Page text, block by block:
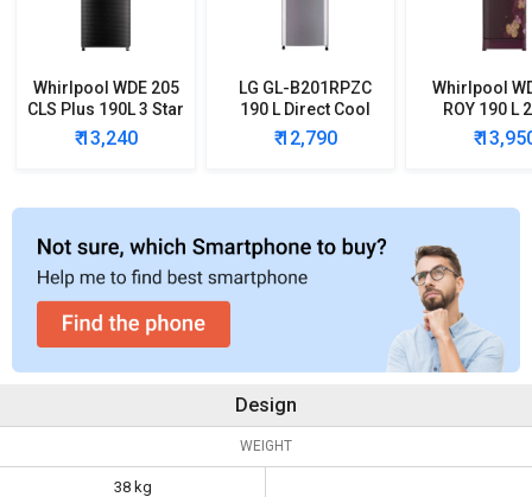
Whirlpool WDE 205
CLS Plus 190L 3 Star
Single Door
Refrigerator
₹ 13,240
LG GL-B201RPZC
190 L Direct Cool
Single Door 3 Star
Refrigerator
₹ 12,790
Whirlpool
ROY 190 L
Single
₹
Design
WEIGHT
38 kg